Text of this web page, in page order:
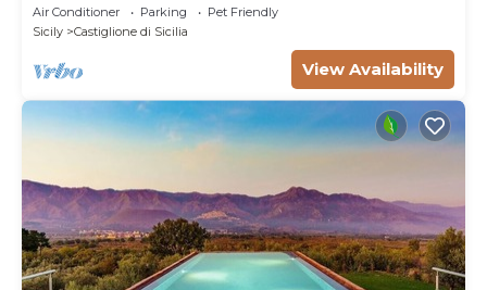
Air Conditioner Parking
Pet Friendly
Sicily
Castiglione di Sicilia
View Availability